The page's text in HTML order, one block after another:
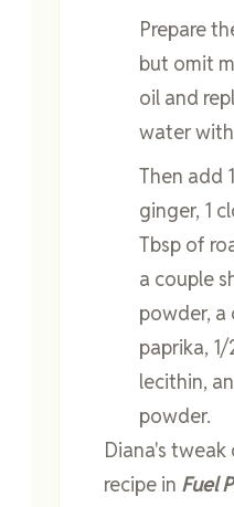
Prepare
but omit
oil and
water
Then add
ginger, 1
Tbsp of
a couple
powder, a
paprika,
lecithin,
powder.
Diana's
recipe in Fuel